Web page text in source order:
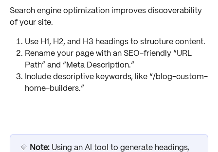
Search engine optimization improves discoverability
of your site.
Use H1, H2, and H3 headings to structure content.
Rename your page with an SEO-friendly “URL
Path” and “Meta Description.”
Include descriptive keywords, like “/blog-custom-
home-builders.”
🔷 Note: Using an AI tool to generate headings,